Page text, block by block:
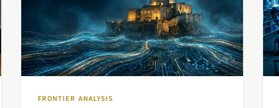
FRONTIER ANALYSIS